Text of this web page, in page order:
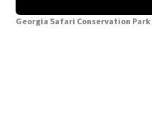
Georgia Safari Conservation Park